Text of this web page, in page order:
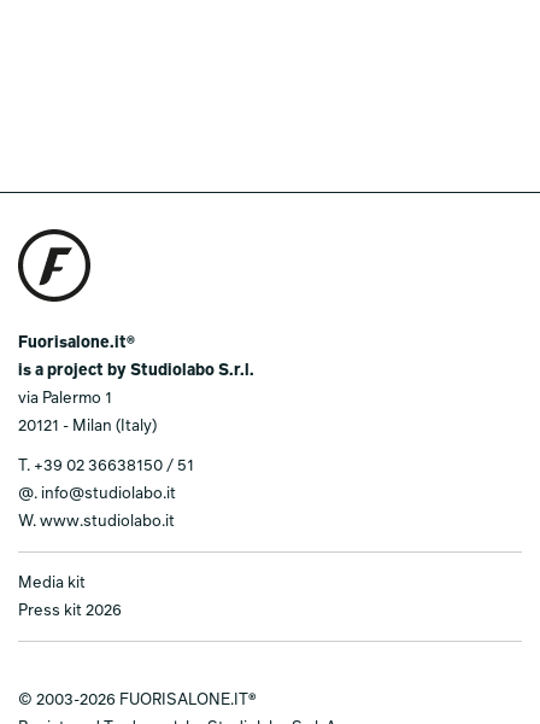
Fuorisalone.it®
is a project by Studiolabo S.r.l.
via Palermo 1
20121 - Milan (Italy)
T. +39 02 36638150 / 51
@. info@studiolabo.it
W. www.studiolabo.it
Media kit
Press kit 2026
© 2003-2026 FUORISALONE.IT®